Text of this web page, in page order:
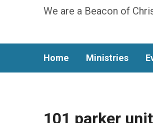
We are a Beacon of
Home Ministries
101 parker